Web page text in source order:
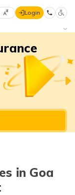
Select
Language
English
मराठी
(Bengali)
Login
in Goa